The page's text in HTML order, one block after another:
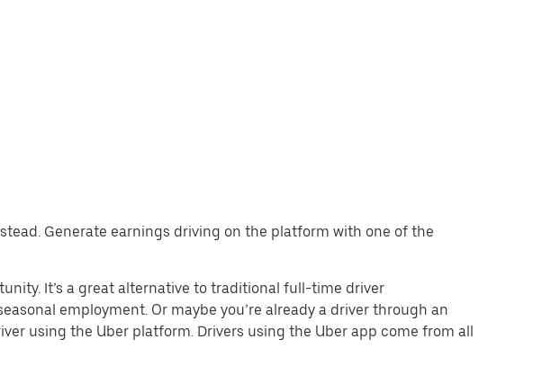
Generate earnings driving on the platform with one of the
It’s a great alternative to traditional full-time driver
employment. Or maybe you’re already a driver through an
using the Uber platform. Drivers using the Uber app come from all